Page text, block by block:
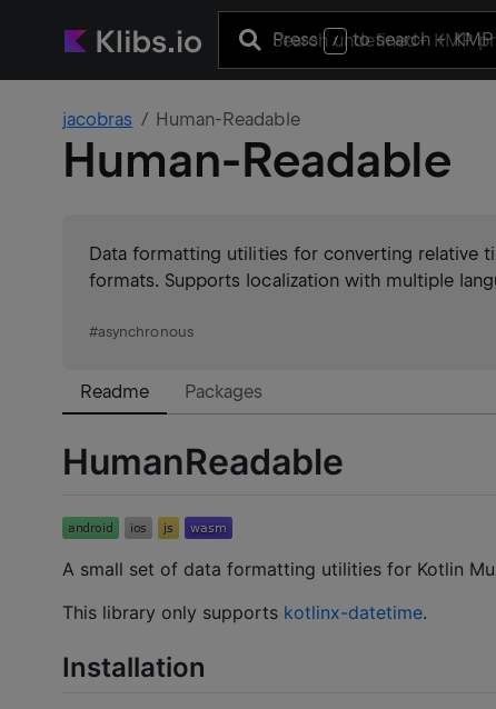
Press / to search+
jacobras Human-Readable
Human-Readable
Data formatting utilities for converting relative
formats. Supports localization with multiple
#asynchronous
Readme Packages
HumanReadable
A small set of data formatting utilities for Kotlin
This library only supports kotlinx-datetime.
Installation